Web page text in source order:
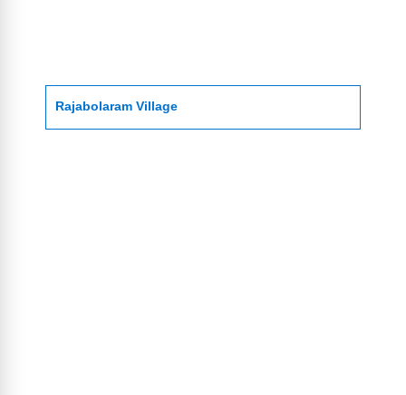
Rajabolaram Village